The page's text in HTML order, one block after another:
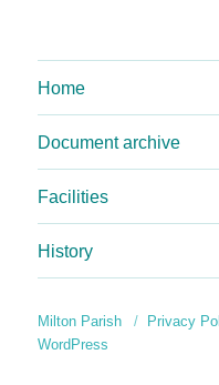
Home
Document archive
Facilities
History
Milton Parish Privacy
WordPress